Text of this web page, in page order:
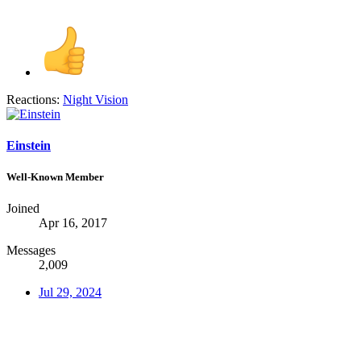
Reactions: Night Vision
Einstein
Well-Known Member
Joined
Apr 16, 2017
Messages
2,009
Jul 29, 2024